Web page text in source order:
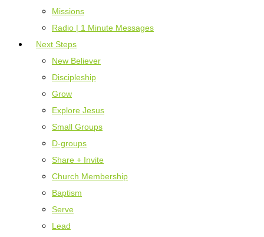
Missions
Radio | 1 Minute Messages
Next Steps
New Believer
Discipleship
Grow
Explore Jesus
Small Groups
D-groups
Share + Invite
Church Membership
Baptism
Serve
Lead